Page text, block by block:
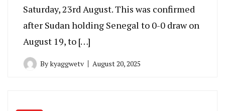
Saturday, 23rd August. This was confirmed
after Sudan holding Senegal to 0-0 draw on
August 19, to […]
Bykyaggwetv August 20, 2025